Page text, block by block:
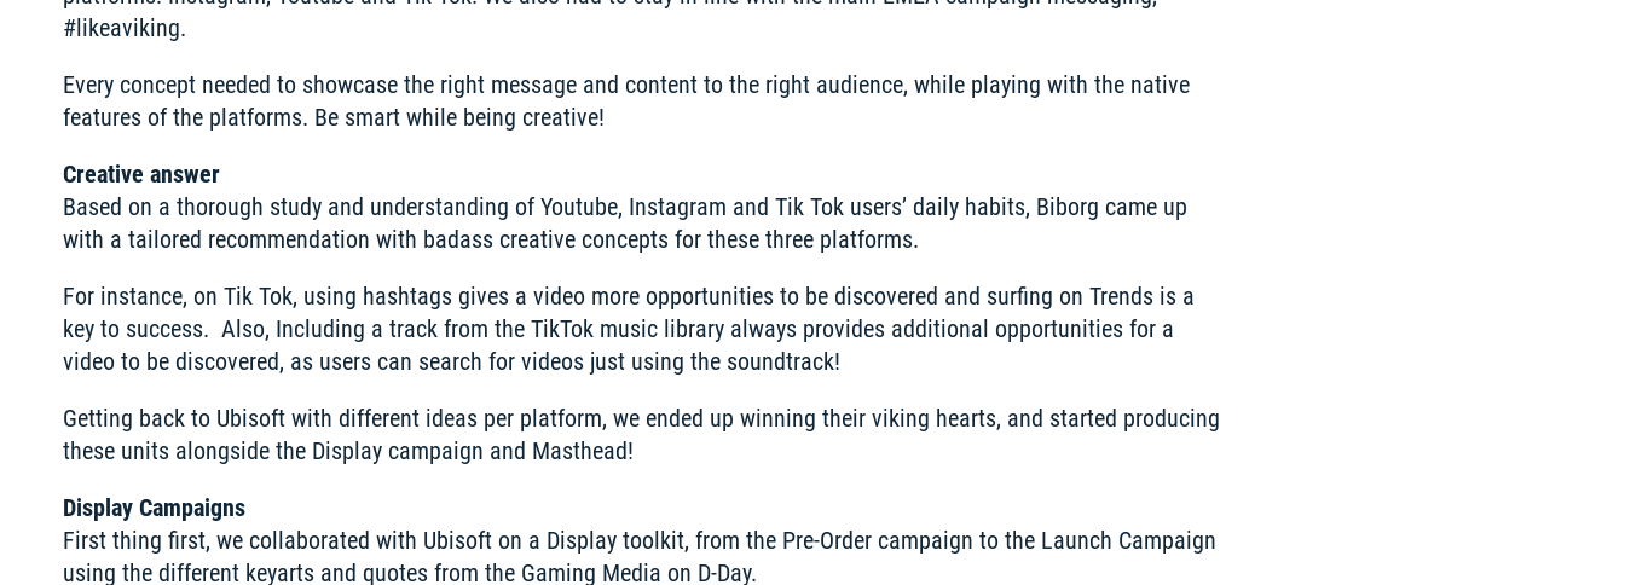
#likeaviking.
Every concept needed to showcase the right message and content to the right audience, while playing with the native
features of the platforms. Be smart while being creative!
Creative answer
Based on a thorough study and understanding of Youtube, Instagram and Tik Tok users’ daily habits, Biborg came up
with a tailored recommendation with badass creative concepts for these three platforms.
For instance, on Tik Tok, using hashtags gives a video more opportunities to be discovered and surfing on Trends is a
key to success.  Also, Including a track from the TikTok music library always provides additional opportunities for a
video to be discovered, as users can search for videos just using the soundtrack!
Getting back to Ubisoft with different ideas per platform, we ended up winning their viking hearts, and started producing
these units alongside the Display campaign and Masthead!
Display Campaigns
First thing first, we collaborated with Ubisoft on a Display toolkit, from the Pre-Order campaign to the Launch Campaign